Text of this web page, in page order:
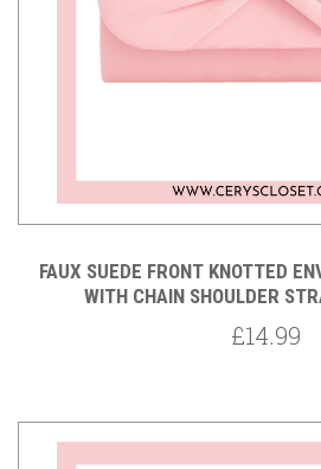
FAUX SUEDE FRONT KNOTTED
WITH CHAIN SHOULDER
£14.99